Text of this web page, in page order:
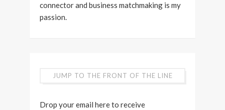
connector and business matchmaking is my
passion.
JUMP TO THE FRONT OF THE LINE
Drop your email here to receive